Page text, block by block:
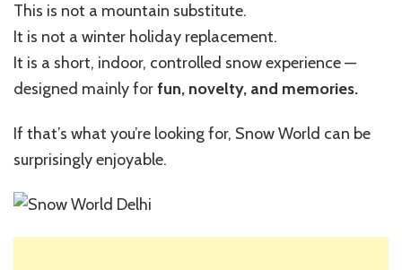
This is not a mountain substitute.
It is not a winter holiday replacement.
It is a short, indoor, controlled snow experience —
designed mainly forfun, novelty, and memories.
If that’s what you’re looking for, Snow World can be
surprisingly enjoyable.